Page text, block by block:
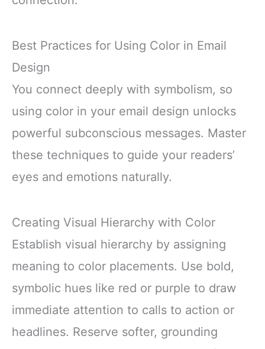
Best Practices for Using Color in Email
Design
You connect deeply with symbolism, so
using color in your email design unlocks
powerful subconscious messages. Master
these techniques to guide your readers’
eyes and emotions naturally.
Creating Visual Hierarchy with Color
Establish visual hierarchy by assigning
meaning to color placements. Use bold,
symbolic hues like red or purple to draw
immediate attention to calls to action or
headlines. Reserve softer, grounding